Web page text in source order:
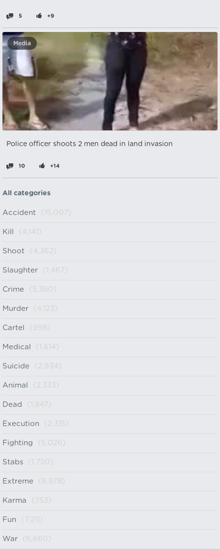
5 +9
Media
Police officer shoots 2 men dead in land invasion
10 +14
All categories
Accident (15,007)
Kill (4,141)
Shoot (4,362)
Slaughter (1,467)
Crime (5,360)
Murder (4,123)
Cartel (998)
Medical (1,614)
Suicide (2,934)
Animal (2,333)
Dead (1,847)
Execution (2,315)
Fighting (5,026)
Stabs (1,750)
Extreme (6,878)
Karma (753)
Fun (7,211)
War (6,660)